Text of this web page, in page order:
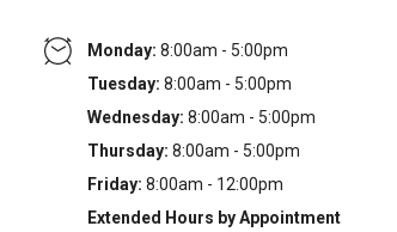
Monday: 8:00am - 5:00pm
Tuesday: 8:00am - 5:00pm
Wednesday: 8:00am - 5:00pm
Thursday: 8:00am - 5:00pm
Friday: 8:00am - 12:00pm
Extended Hours by Appointment